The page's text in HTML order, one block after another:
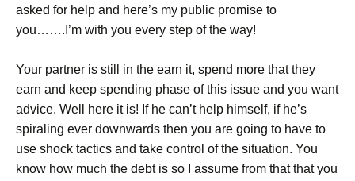
asked for help and here’s my public promise to
you…….I’m with you every step of the way!
Your partner is still in the earn it, spend more that they
earn and keep spending phase of this issue and you want
advice. Well here it is! If he can’t help himself, if he’s
spiraling ever downwards then you are going to have to
use shock tactics and take control of the situation. You
know how much the debt is so I assume from that that you